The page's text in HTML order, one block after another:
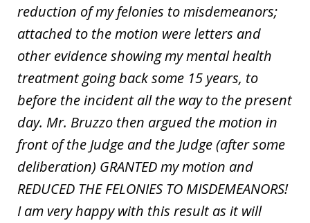
reduction of my felonies to misdemeanors;
attached to the motion were letters and
other evidence showing my mental health
treatment going back some 15 years, to
before the incident all the way to the present
day. Mr. Bruzzo then argued the motion in
front of the Judge and the Judge (after some
deliberation) GRANTED my motion and
REDUCED THE FELONIES TO MISDEMEANORS!
I am very happy with this result as it will